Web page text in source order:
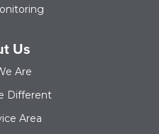
Us
Are
Different
Area